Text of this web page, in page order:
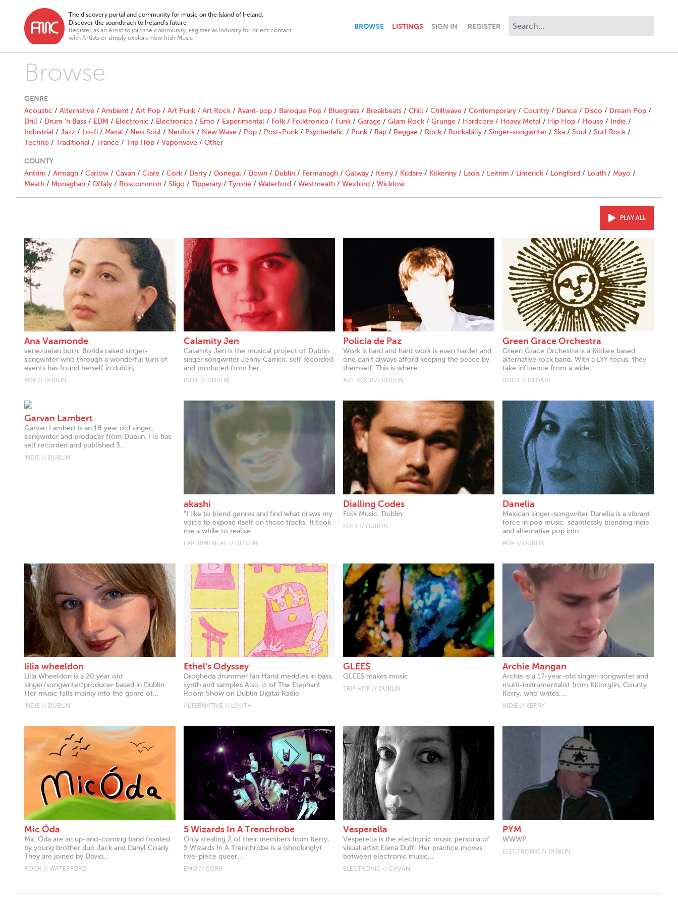
The discovery portal and community for music on the Island of Ireland.
Discover the soundtrack to Ireland’s future
Register as an Artist to join the community, register as Industry for direct contact
with Artists or simply explore new Irish Music.
BROWSE LISTINGS SIGN IN REGISTER
Browse
GENRE
Acoustic / Alternative / Ambient / Art Pop / Art Punk / Art Rock / Avant-pop / Baroque Pop / Bluegrass / Breakbeats / Chill / Chillwave / Contemporary / Country / Dance / Disco / Dream Pop /
Drill / Drum 'n Bass / EDM / Electronic / Electronica / Emo / Experimental / Folk / Folktronica / Funk / Garage / Glam Rock / Grunge / Hardcore / Heavy Metal / Hip Hop / House / Indie /
Industrial / Jazz / Lo-fi / Metal / Neo Soul / Neofolk / New Wave / Pop / Post-Punk / Psychedelic / Punk / Rap / Reggae / Rock / Rockabilly / Singer-songwriter / Ska / Soul / Surf Rock /
Techno / Traditional / Trance / Trip Hop / Vaporwave / Other
COUNTY
Antrim / Armagh / Carlow / Cavan / Clare / Cork / Derry / Donegal / Down / Dublin / Fermanagh / Galway / Kerry / Kildare / Kilkenny / Laois / Leitrim / Limerick / Longford / Louth / Mayo /
Meath / Monaghan / Offaly / Roscommon / Sligo / Tipperary / Tyrone / Waterford / Westmeath / Wexford / Wicklow
PLAY ALL
Ana Vaamonde
venezuelan born, florida raised singer-
songwriter who through a wonderful turn of
events has found herself in dublin,...
POP // DUBLIN
Calamity Jen
Calamity Jen is the musical project of Dublin
singer songwriter Jenny Carrick, self recorded
and produced from her...
INDIE // DUBLIN
Policía de Paz
Work is hard and hard work is even harder and
one can't always afford keeping the peace by
themself. This is where...
ART ROCK // DUBLIN
Green Grace Orchestra
Green Grace Orchestra is a Kildare based
alternative rock band. With a DIY focus, they
take influence from a wide...
ROCK // KILDARE
Garvan Lambert
Garvan Lambert is an 18 year old singer,
songwriter and producer from Dublin. He has
self recorded and published 3...
INDIE // DUBLIN
akashi
"I like to blend genres and find what draws my
voice to expose itself on those tracks. It took
me a while to realise...
EXPERIMENTAL // DUBLIN
Dialling Codes
Folk Music, Dublin
FOLK // DUBLIN
Danelia
Mexican singer-songwriter Danelia is a vibrant
force in pop music, seamlessly blending indie
and alternative pop into...
POP // DUBLIN
lilia wheeldon
Lilia Wheeldon is a 20 year old
singer/songwriter/producer based in Dublin.
Her music falls mainly into the genre of...
INDIE // DUBLIN
Ethel's Odyssey
Drogheda drummer Ian Hand meddles in bass,
synth and samples Also ⅓ of The Elephant
Room Show on Dublin Digital Radio
ALTERNATIVE // LOUTH
GLEE$
GLEE$ makes music
TRIP HOP // DUBLIN
Archie Mangan
Archie is a 17-year-old singer-songwriter and
multi-instrumentalist from Killorglin, County
Kerry, who writes,...
INDIE // KERRY
Mic Óda
Mic Óda are an up-and-coming band fronted
by young brother duo Jack and Danyl Coady.
They are joined by David...
ROCK // WATERFORD
5 Wizards In A Trenchrobe
Only stealing 2 of their members from Kerry,
5 Wizards In A Trenchrobe is a (shockingly)
five-piece queer...
EMO // CORK
Vesperella
Vesperella is the electronic music persona of
visual artist Elena Duff. Her practice moves
between electronic music...
ELECTRONIC // CAVAN
PYM
WWWP
ELECTRONIC // DUBLIN